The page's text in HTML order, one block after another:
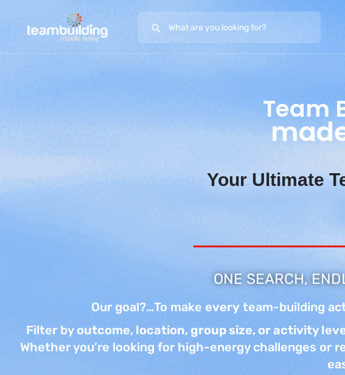
Team
Your Ultimate
ONE SEARCH,
Our goal?…To make every team-building
Filter by outcome, location, group size, or activity
Whether you’re looking for high-energy challenges or